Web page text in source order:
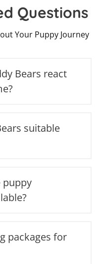
Questions
Your Puppy Journey
Bears react
suitable
puppy
packages for